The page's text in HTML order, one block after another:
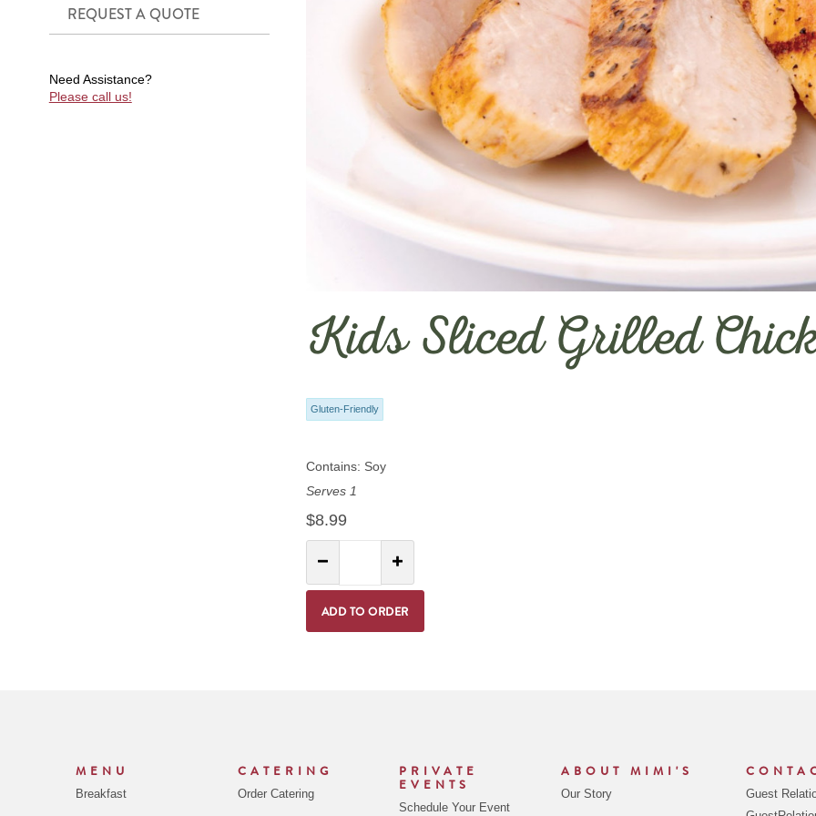
REQUEST A QUOTE
Need Assistance?
Please call us!
Kids Sliced Grilled
Gluten-Friendly
Contains: Soy
Serves 1
$8.99
Decrease QuantityIncrease Quantity
ADD TO ORDER
MENU
Breakfast
CATERING
Order Catering
PRIVATE
EVENTS
Schedule Your Event
ABOUT MIMI'S
Our Story
Guest